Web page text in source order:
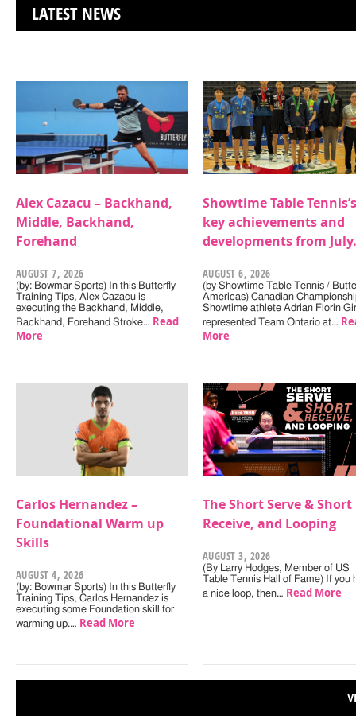
LATEST NEWS
Alex Cazacu – Backhand,
Middle, Backhand,
Forehand
AUGUST 7, 2026
(by: Bowmar Sports) In this Butterfly
Training Tips, Alex Cazacu is
executing the Backhand, Middle,
Backhand, Forehand Stroke… Read
More
Showtime Table Tennis’s
key achievements and
developments from July.
AUGUST 6, 2026
(by Showtime Table Tennis /
Americas) Canadian
Showtime athlete Adrian Florin
represented Team Ontario at…
More
Carlos Hernandez –
Foundational Warm up
Skills
AUGUST 4, 2026
(by: Bowmar Sports) In this Butterfly
Training Tips, Carlos Hernandez is
executing some Foundation skill for
warming up.… Read More
The Short Serve & Short
Receive, and Looping
AUGUST 3, 2026
(By Larry Hodges, Member of US
Table Tennis Hall of Fame) If you
a nice loop, then… Read More